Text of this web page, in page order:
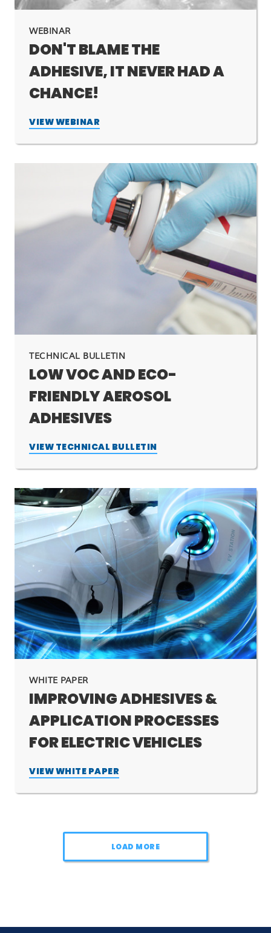
WEBINAR
DON'T BLAME THE
ADHESIVE, IT NEVER HAD A
CHANCE!
VIEW WEBINAR
TECHNICAL BULLETIN
LOW VOC AND ECO-
FRIENDLY AEROSOL
ADHESIVES
VIEW TECHNICAL BULLETIN
WHITE PAPER
IMPROVING ADHESIVES &
APPLICATION PROCESSES
FOR ELECTRIC VEHICLES
VIEW WHITE PAPER
LOAD MORE